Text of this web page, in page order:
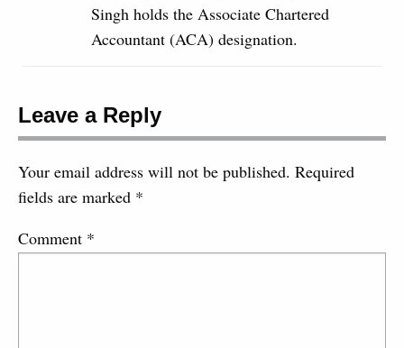
Singh holds the Associate Chartered
Accountant (ACA) designation.
Leave a Reply
Your email address will not be published. Required
fields are marked *
Comment *